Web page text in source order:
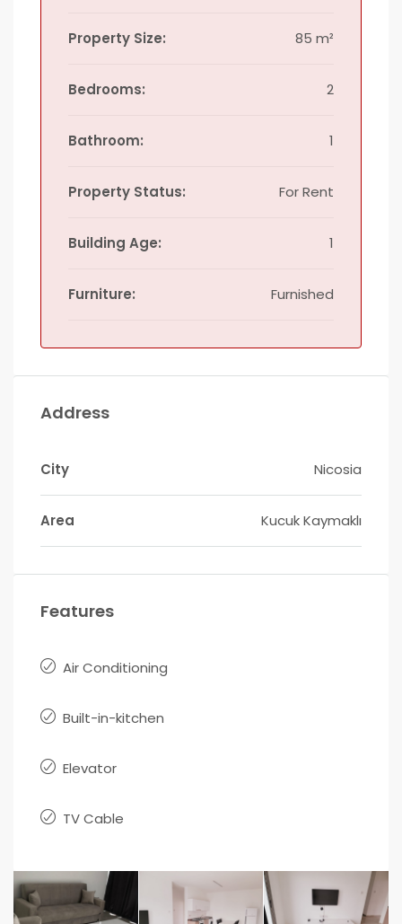
Property Size: 85 m²
Bedrooms: 2
Bathroom: 1
Property Status: For Rent
Building Age: 1
Furniture: Furnished
Address
City Nicosia
Area Kucuk Kaymaklı
Features
Air Conditioning
Built-in-kitchen
Elevator
TV Cable